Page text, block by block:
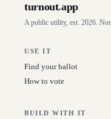
turnout.app
A public utility, est. 2026.
USE IT
Find your ballot
How to vote
BUILD WITH IT